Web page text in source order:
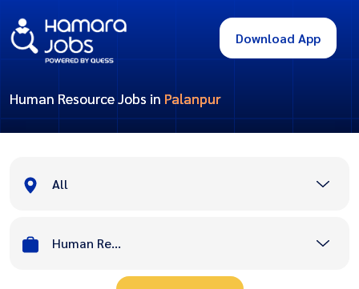
Download App
Human Resource Jobs in Palanpur
All
Human Resource